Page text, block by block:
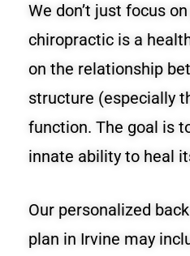
We don’t just focus
chiropractic is a
on the relationship
structure (especially
function. The goal is
innate ability to heal
Our personalized
plan in Irvine may